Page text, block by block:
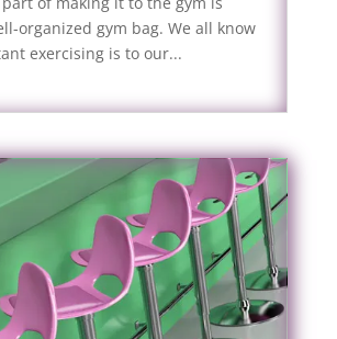
organized gym bag. We all know
exercising is to our...